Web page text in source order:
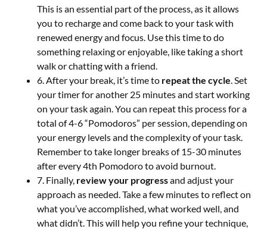
This is an essential part of the process, as it allows
you to recharge and come back to your task with
renewed energy and focus. Use this time to do
something relaxing or enjoyable, like taking a short
walk or chatting with a friend.
6. After your break, it’s time to repeat the cycle . Set
your timer for another 25 minutes and start working
on your task again. You can repeat this process for a
total of 4-6 “Pomodoros” per session, depending on
your energy levels and the complexity of your task.
Remember to take longer breaks of 15-30 minutes
after every 4th Pomodoro to avoid burnout.
7. Finally, review your progressand adjust your
approach as needed. Take a few minutes to reflect on
what you’ve accomplished, what worked well, and
what didn’t. This will help you refine your technique,